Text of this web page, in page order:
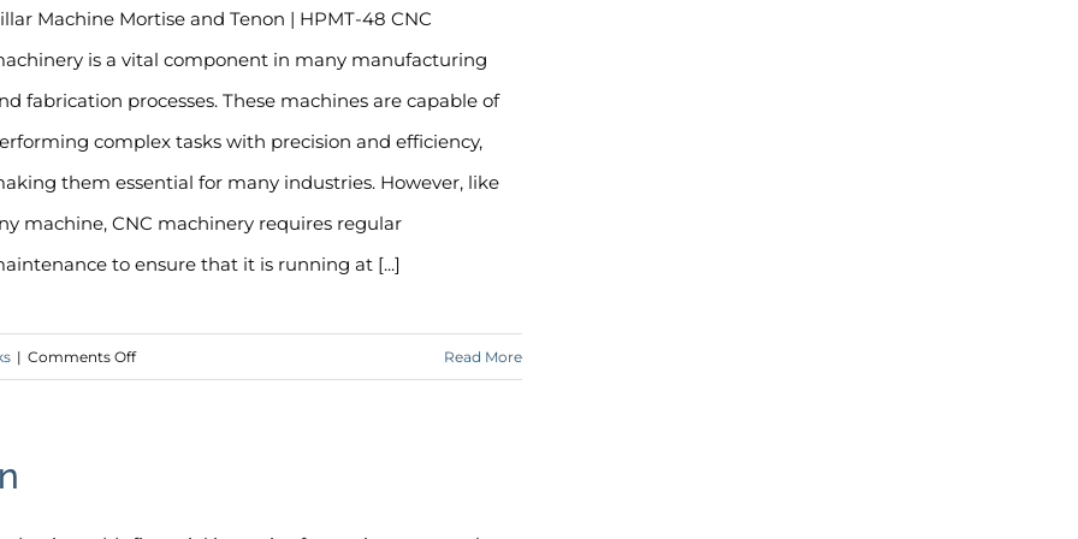
Machine Mortise and Tenon | HPMT-48 CNC
is a vital component in many manufacturing
fabrication processes. These machines are capable of
complex tasks with precision and efficiency,
them essential for many industries. However, like
machine, CNC machinery requires regular
to ensure that it is running at [...]
| Comments Offon
Read More